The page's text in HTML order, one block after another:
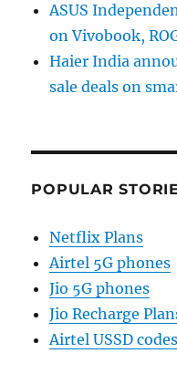
ASUS
on Vivobook,
Haier India
sale deals on
POPULAR
Netflix Plans
Airtel 5G phones
Jio 5G phones
Jio Recharge
Airtel USSD codes